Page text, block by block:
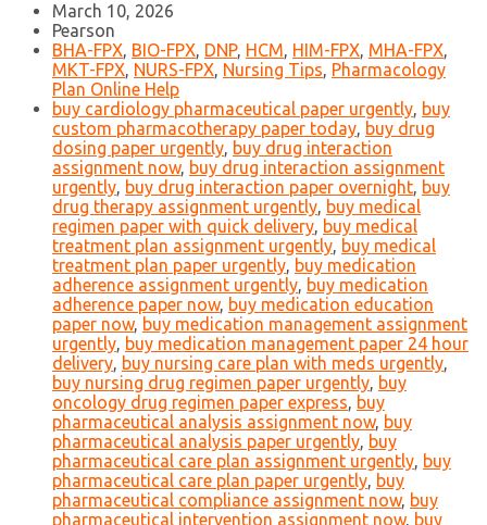
March 10, 2026
Pearson
BHA-FPX, BIO-FPX, DNP, HCM, HIM-FPX, MHA-FPX,
MKT-FPX, NURS-FPX, Nursing Tips, Pharmacology
Plan Online Help
buy cardiology pharmaceutical paper urgently, buy
custom pharmacotherapy paper today, buy drug
dosing paper urgently, buy drug interaction
assignment now, buy drug interaction assignment
urgently, buy drug interaction paper overnight, buy
drug therapy assignment urgently, buy medical
regimen paper with quick delivery, buy medical
treatment plan assignment urgently, buy medical
treatment plan paper urgently, buy medication
adherence assignment urgently, buy medication
adherence paper now, buy medication education
paper now, buy medication management assignment
urgently, buy medication management paper 24 hour
delivery, buy nursing care plan with meds urgently,
buy nursing drug regimen paper urgently, buy
oncology drug regimen paper express, buy
pharmaceutical analysis assignment now, buy
pharmaceutical analysis paper urgently, buy
pharmaceutical care plan assignment urgently, buy
pharmaceutical care plan paper urgently, buy
pharmaceutical compliance assignment now, buy
pharmaceutical intervention assignment now, buy